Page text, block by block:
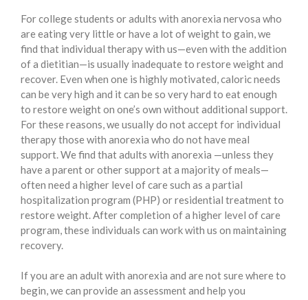
For college students or adults with anorexia nervosa who
are eating very little or have a lot of weight to gain, we
find that individual therapy with us—even with the addition
of a dietitian—is usually inadequate to restore weight and
recover. Even when one is highly motivated, caloric needs
can be very high and it can be so very hard to eat enough
to restore weight on one’s own without additional support.
For these reasons, we usually do not accept for individual
therapy those with anorexia who do not have meal
support. We find that adults with anorexia —unless they
have a parent or other support at a majority of meals—
often need a higher level of care such as a partial
hospitalization program (PHP) or residential treatment to
restore weight. After completion of a higher level of care
program, these individuals can work with us on maintaining
recovery.
If you are an adult with anorexia and are not sure where to
begin, we can provide an assessment and help you